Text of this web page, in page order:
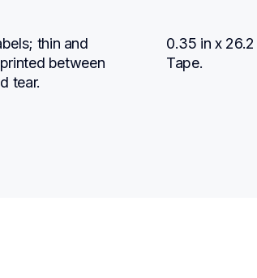
thin and
between
tear.
0.35 in x
Tape.